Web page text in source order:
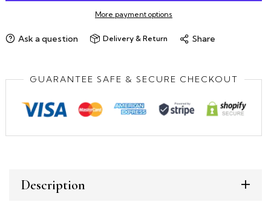
More payment options
Ask a question Delivery & Return Share
GUARANTEE SAFE & SECURE CHECKOUT
Description